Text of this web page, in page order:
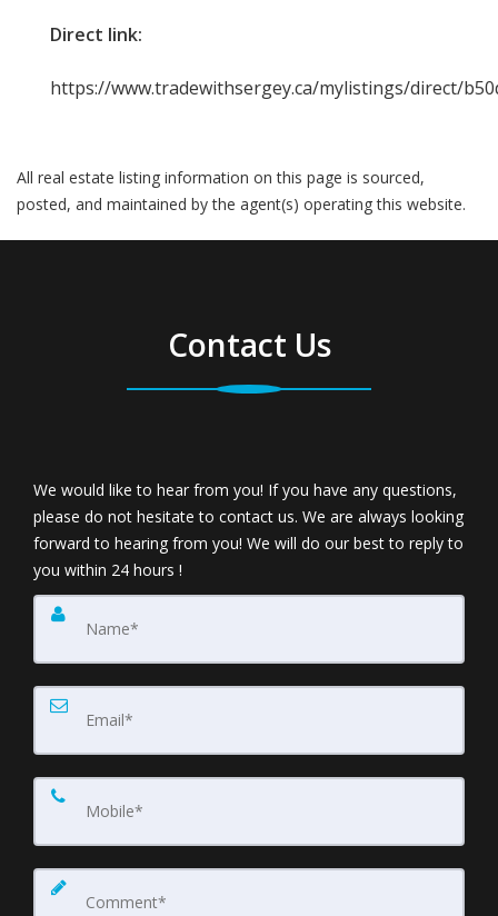
Direct link:
https://www.tradewithsergey.ca/mylistings/direct/
All real estate listing information on this page is sourced,
posted, and maintained by the agent(s) operating this website.
Contact Us
We would like to hear from you! If you have any questions,
please do not hesitate to contact us. We are always looking
forward to hearing from you! We will do our best to reply to
you within 24 hours !